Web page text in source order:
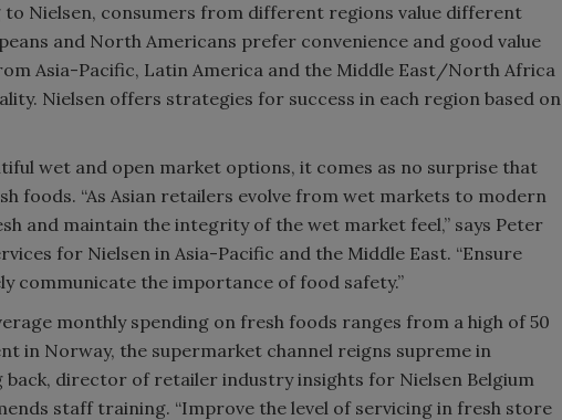
Nielsen, consumers from different regions value different
and North Americans prefer convenience and good value
Asia-Pacific, Latin America and the Middle East/North Africa
Nielsen offers strategies for success in each region based on
wet and open market options, it comes as no surprise that
foods. “As Asian retailers evolve from wet markets to modern
and maintain the integrity of the wet market feel,” says Peter
for Nielsen in Asia-Pacific and the Middle East. “Ensure
communicate the importance of food safety.”
monthly spending on fresh foods ranges from a high of 50
in Norway, the supermarket channel reigns supreme in
back, director of retailer industry insights for Nielsen Belgium
staff training. “Improve the level of servicing in fresh store